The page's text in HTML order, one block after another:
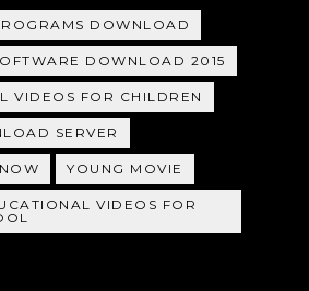
DOWNLOAD
DOWNLOAD 2015
VIDEOS FOR CHILDREN
SERVER
YOUNG MOVIE
VIDEOS FOR